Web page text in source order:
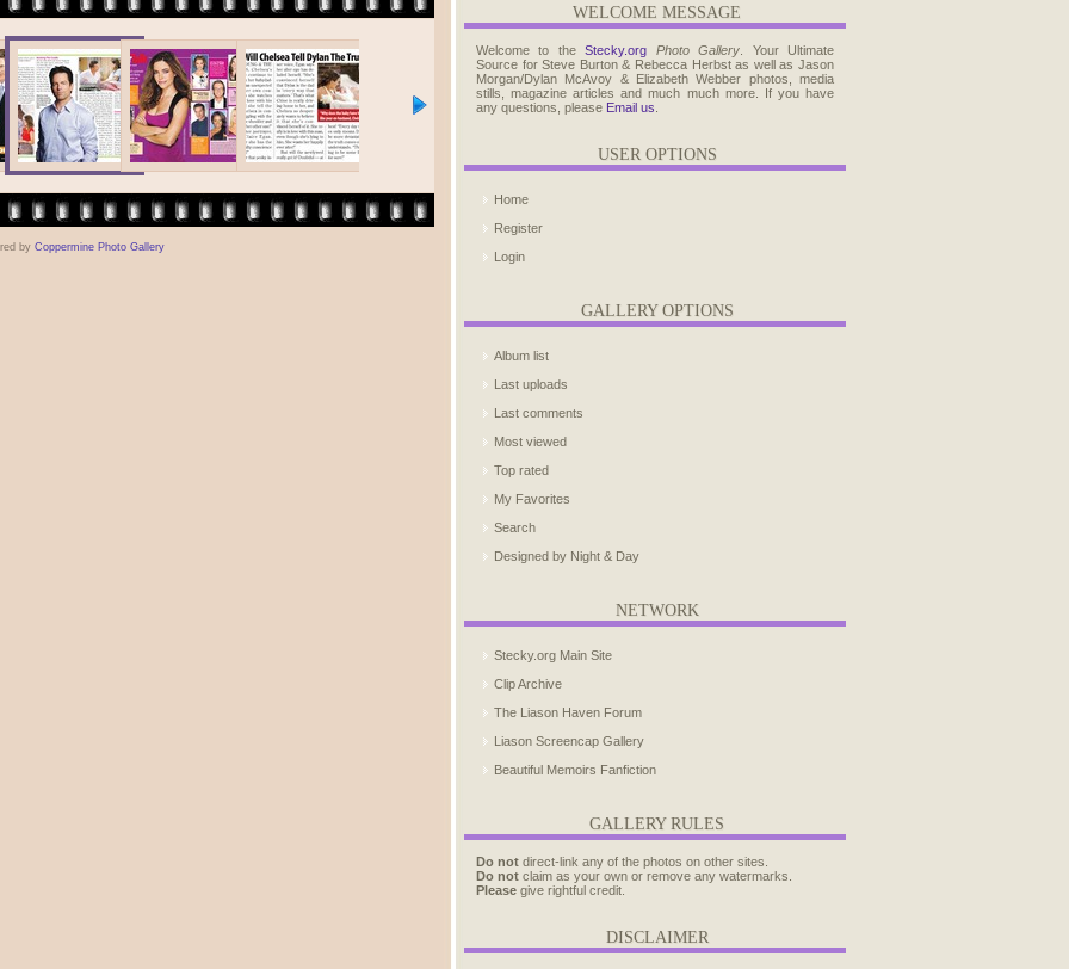
by Coppermine Photo Gallery
WELCOME MESSAGE
Welcome to theStecky.org Photo Gallery . Your Ultimate
Source for Steve Burton & Rebecca Herbst as well as Jason
Morgan/Dylan McAvoy & Elizabeth Webber photos, media
stills, magazine articles and much much more. If you have
any questions, please Email us
USER OPTIONS
Home
Register
Login
GALLERY OPTIONS
Album list
Last uploads
Last comments
Most viewed
Top rated
My Favorites
Search
Designed by Night & Day
NETWORK
Stecky.org Main Site
Clip Archive
The Liason Haven Forum
Liason Screencap Gallery
Beautiful Memoirs Fanfiction
GALLERY RULES
Do not direct-link any of the photos on other sites.
Do not claim as your own or remove any watermarks.
Please give rightful credit.
DISCLAIMER